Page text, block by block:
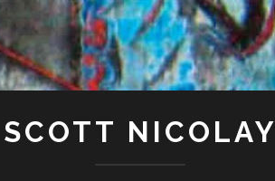
SCOTT NICOLAY